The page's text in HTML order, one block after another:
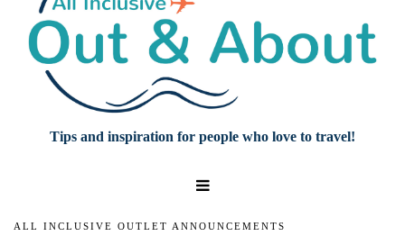
Tips and inspiration for people who love to travel!
ALL INCLUSIVE OUTLET ANNOUNCEMENTS